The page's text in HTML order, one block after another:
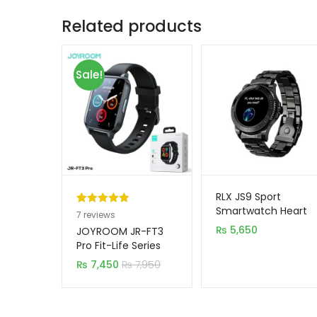
Related products
Sale!
Rated5.00
out of 5
based on
7
customer
7 reviews
JOYROOM JR-FT3
Pro Fit-Life Series
Smartwatch
(Answer/Make Call)
₨ 7,450 ₨7,950
RLX JS9 Sport
Smartwatch Heart
Rate Blood Oxygen
Full Function NFC
₨ 5,650